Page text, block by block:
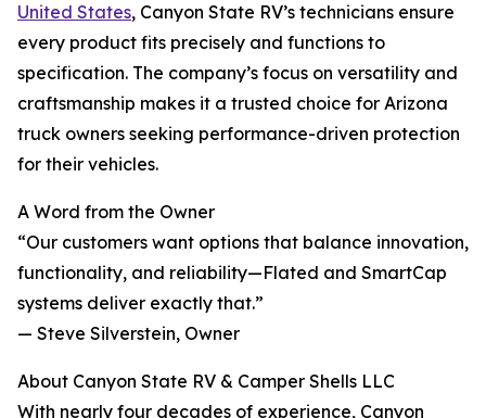
United States, Canyon State RV’s technicians ensure
every product fits precisely and functions to
specification. The company’s focus on versatility and
craftsmanship makes it a trusted choice for Arizona
truck owners seeking performance-driven protection
for their vehicles.
A Word from the Owner
“Our customers want options that balance innovation,
functionality, and reliability—Flated and SmartCap
systems deliver exactly that.”
— Steve Silverstein, Owner
About Canyon State RV & Camper Shells LLC
With nearly four decades of experience, Canyon